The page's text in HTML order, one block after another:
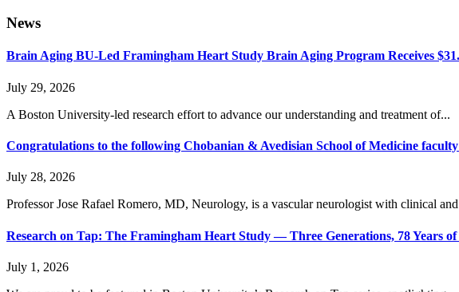
News
Brain Aging BU-Led Framingham Heart Study Brain Aging Program Receives
July 29, 2026
A Boston University-led research effort to advance our understanding and treatment of...
Congratulations to the following Chobanian & Avedisian School of Medicine
July 28, 2026
Professor Jose Rafael Romero, MD, Neurology, is a vascular neurologist with clinical
Research on Tap: The Framingham Heart Study — Three Generations, 78 Years
July 1, 2026